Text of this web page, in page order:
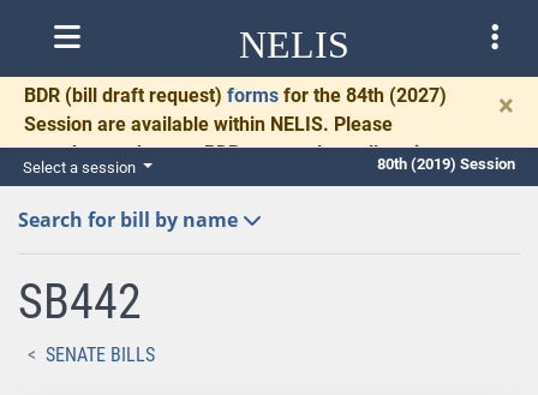
NELIS
BDR (bill draft request) forms for the 84th (2027)
Session are available within NELIS. Please
complete and return BDRs promptly to allow time
for necessary communication and drafting.
×
Select a session 80th (2019) Session
Search for bill by name
SB442
SENATE BILLS